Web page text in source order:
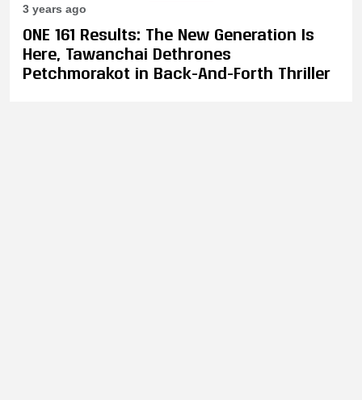
3 years ago
ONE 161 Results: The New Generation Is
Here, Tawanchai Dethrones
Petchmorakot in Back-And-Forth Thriller